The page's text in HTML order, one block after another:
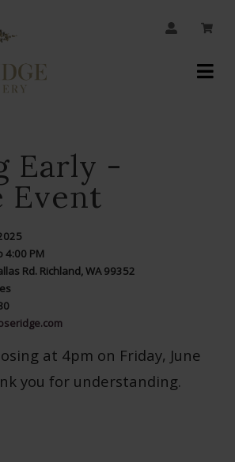
Early -
Event
4:00 PM
Rd. Richland, WA 99352
at 4pm on Friday, June
you for understanding.